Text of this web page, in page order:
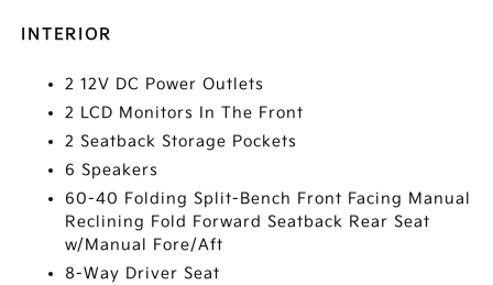
INTERIOR
2 12V DC Power Outlets
2 LCD Monitors In The Front
2 Seatback Storage Pockets
6 Speakers
60-40 Folding Split-Bench Front Facing Manual
Reclining Fold Forward Seatback Rear Seat
w/Manual Fore/Aft
8-Way Driver Seat